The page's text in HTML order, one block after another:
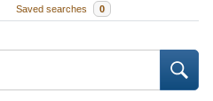
Saved searches 0